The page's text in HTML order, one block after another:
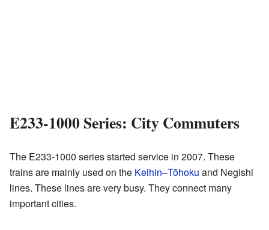
E233-1000 Series: City Commuters
The E233-1000 series started service in 2007. These
trains are mainly used on the Keihin–Tōhoku and Negishi
lines. These lines are very busy. They connect many
important cities.